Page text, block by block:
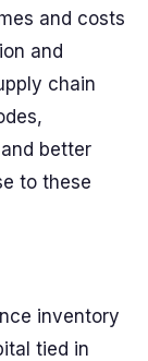
and costs
and
chain
better
to these
inventory
tied in